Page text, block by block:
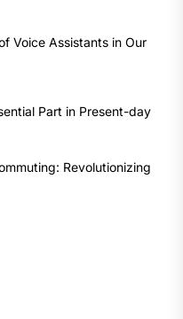
Voice Assistants in Our
Part in Present-day
Revolutionizing